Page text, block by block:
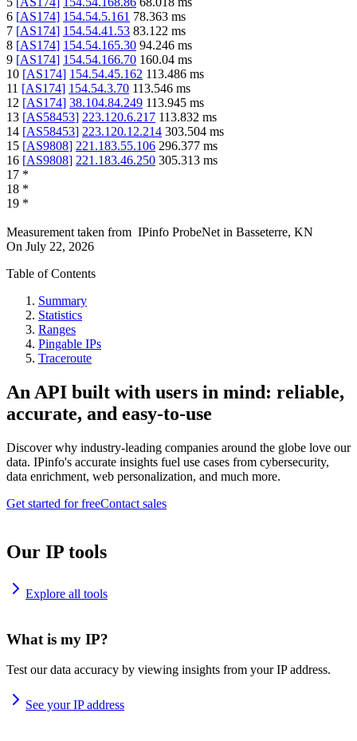
6 [AS174] 154.54.5.161 78.363 ms
7 [AS174] 154.54.41.53 83.122 ms
8 [AS174] 154.54.165.30 94.246 ms
9 [AS174] 154.54.166.70 160.04 ms
10 [AS174] 154.54.45.162 113.486 ms
11 [AS174] 154.54.3.70 113.546 ms
12 [AS174] 38.104.84.249 113.945 ms
13 [AS58453] 223.120.6.217 113.832 ms
14 [AS58453] 223.120.12.214 303.504 ms
15 [AS9808] 221.183.55.106 296.377 ms
16 [AS9808] 221.183.46.250 305.313 ms
17 *
18 *
19 *
Measurement taken from IPinfo ProbeNet in Basseterre, KN
On July 22, 2026
Table of Contents
Summary
Statistics
Ranges
Pingable IPs
Traceroute
An API built with users in mind: reliable,
accurate, and easy-to-use
Discover why industry-leading companies around the globe love our
data. IPinfo's accurate insights fuel use cases from cybersecurity,
data enrichment, web personalization, and much more.
Get started for freeContact sales
Our IP tools
Explore all tools
What is my IP?
Test our data accuracy by viewing insights from your IP address.
See your IP address